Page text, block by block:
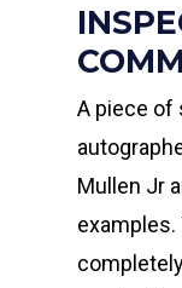
A piece of
Mullen Jr
examples.